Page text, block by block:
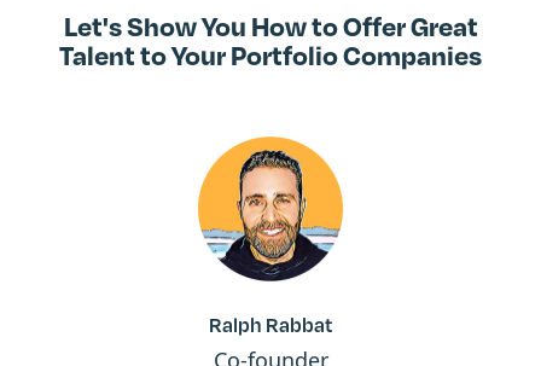
Let's Show You How to Offer Great
Talent to Your Portfolio Companies
Ralph Rabbat
Co-founder